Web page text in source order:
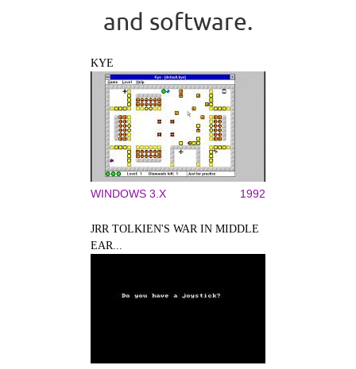
and software.
KYE
WINDOWS 3.X 1992
JRR TOLKIEN'S WAR IN MIDDLE
EAR...